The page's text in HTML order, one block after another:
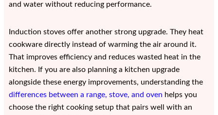
and water without reducing performance.
Induction stoves offer another strong upgrade. They heat
cookware directly instead of warming the air around it.
That improves efficiency and reduces wasted heat in the
kitchen. If you are also planning a kitchen upgrade
alongside these energy improvements, understanding the
differences between a range, stove, and oven helps you
choose the right cooking setup that pairs well with an